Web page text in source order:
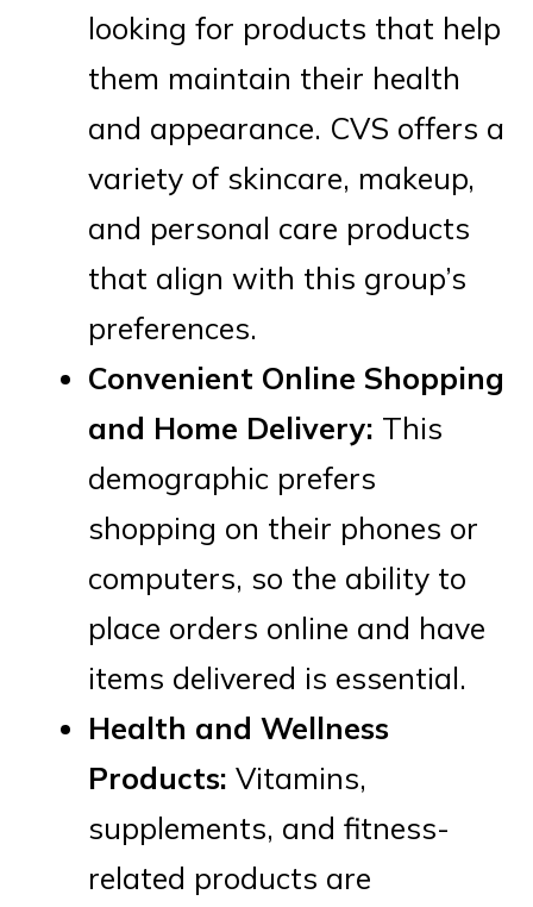
looking for products that help
them maintain their health
and appearance. CVS offers a
variety of skincare, makeup,
and personal care products
that align with this group’s
preferences.
Convenient Online Shopping
and Home Delivery: This
demographic prefers
shopping on their phones or
computers, so the ability to
place orders online and have
items delivered is essential.
Health and Wellness
Products: Vitamins,
supplements, and fitness-
related products are